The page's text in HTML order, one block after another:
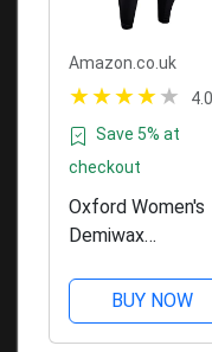
Amazon.co.uk
4.0
Save 5% at
checkout
Oxford Women's
Demiwax
LeggingsBUY NOW